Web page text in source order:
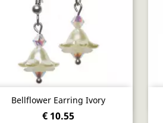
Bellflower Earring Ivory
€ 10.55
Quick view